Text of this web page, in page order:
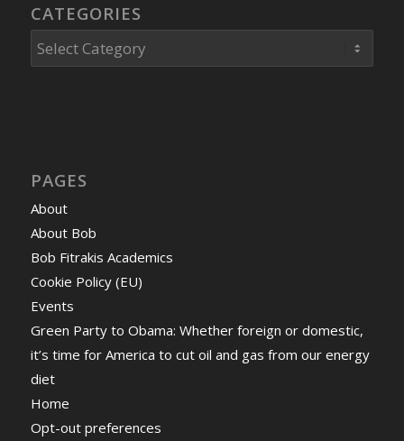
CATEGORIES
Categories
PAGES
About
About Bob
Bob Fitrakis Academics
Cookie Policy (EU)
Events
Green Party to Obama: Whether foreign or domestic,
it’s time for America to cut oil and gas from our energy
diet
Home
Opt-out preferences